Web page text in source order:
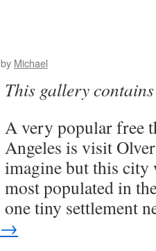
by Michael
This gallery
A very popular free
Angeles is visit
imagine but this city
most populated in
one tiny settlement
→